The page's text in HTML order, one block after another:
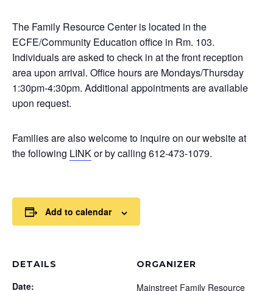
The Family Resource Center is located in the
ECFE/Community Education office in Rm. 103.
Individuals are asked to check in at the front reception
area upon arrival. Office hours are Mondays/Thursday
1:30pm-4:30pm. Additional appointments are available
upon request.
Families are also welcome to inquire on our website at
the following LINKor by calling 612-473-1079.
Add to calendar
DETAILS
Date:
ORGANIZER
Mainstreet Family Resource